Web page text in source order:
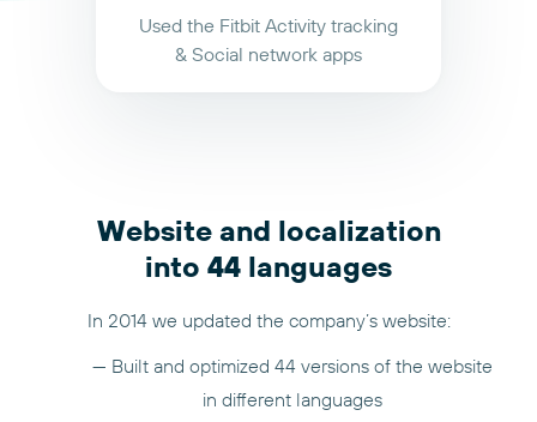
Used the Fitbit Activity tracking
& Social network apps
Website and localization
into 44 languages
In 2014 we updated the company’s website:
— Built and optimized 44 versions of the website
in different languages